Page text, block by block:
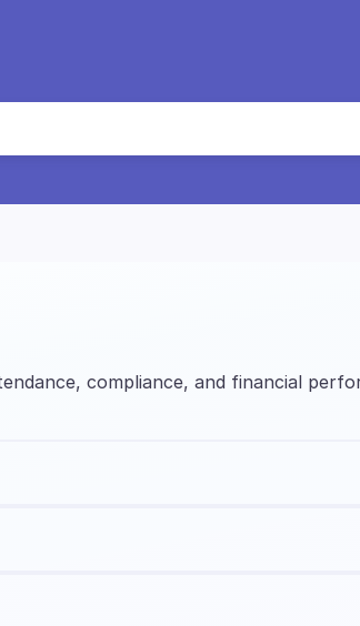
compliance, and financial